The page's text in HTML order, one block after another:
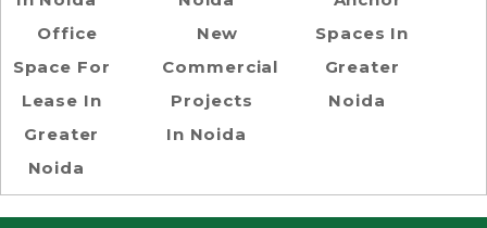
Office
Space For
Lease In
Greater
Noida
New
Commercial
Projects
In Noida
Spaces In
Greater
Noida